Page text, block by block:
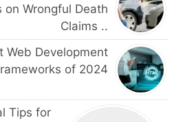
on Wrongful Death
Claims ..
Web Development
of 2024
Tips for